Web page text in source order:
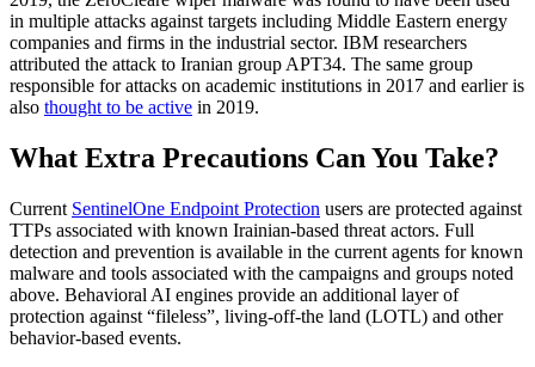
in multiple attacks against targets including Middle Eastern energy
companies and firms in the industrial sector. IBM researchers
attributed the attack to Iranian group APT34. The same group
responsible for attacks on academic institutions in 2017 and earlier is
also thought to be active in 2019.
What Extra Precautions Can You Take?
Current SentinelOne Endpoint Protection users are protected against
TTPs associated with known Irainian-based threat actors. Full
detection and prevention is available in the current agents for known
malware and tools associated with the campaigns and groups noted
above. Behavioral AI engines provide an additional layer of
protection against “fileless”, living-off-the land (LOTL) and other
behavior-based events.